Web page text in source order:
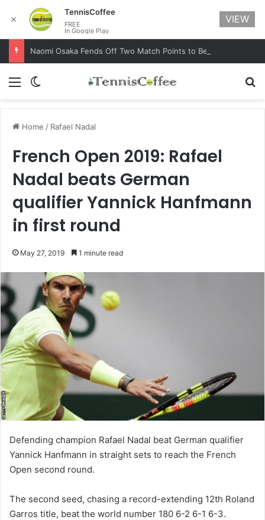
Menu Switch skin
Home / Rafael Nadal
French Open 2019: Rafael
Nadal beats German
qualifier Yannick Hanfmann
in first round
May 27, 2019 1 minute read
Defending champion Rafael Nadal beat German qualifier
Yannick Hanfmann in straight sets to reach the French
Open second round.
The second seed, chasing a record-extending 12th Roland
Garros title, beat the world number 180 6-2 6-1 6-3.
✕
TennisCoffee
FREE
In Google Play
VIEW